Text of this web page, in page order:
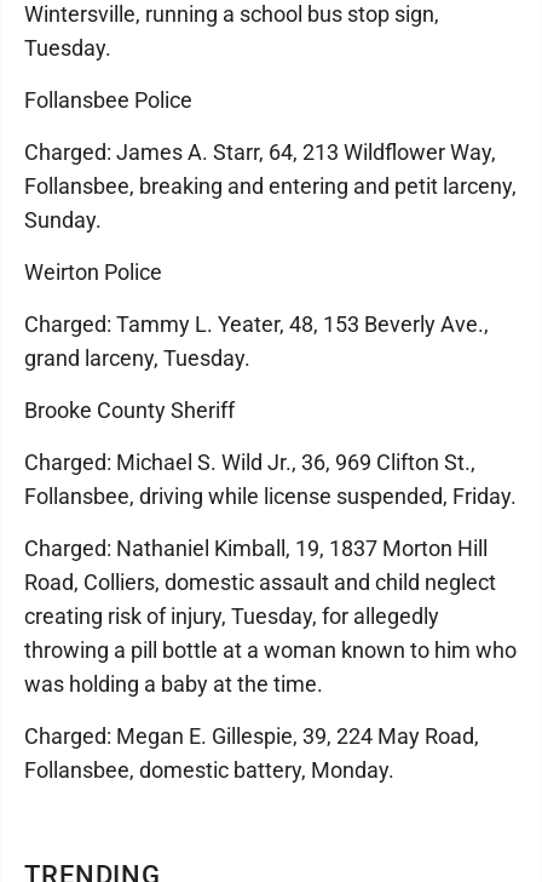
TRENDING
Wintersville, running a school bus stop sign,
Tuesday.
Follansbee Police
Charged: James A. Starr, 64, 213 Wildflower Way,
Follansbee, breaking and entering and petit larceny,
Sunday.
Weirton Police
Charged: Tammy L. Yeater, 48, 153 Beverly Ave.,
grand larceny, Tuesday.
Brooke County Sheriff
Charged: Michael S. Wild Jr., 36, 969 Clifton St.,
Follansbee, driving while license suspended, Friday.
Charged: Nathaniel Kimball, 19, 1837 Morton Hill
Road, Colliers, domestic assault and child neglect
creating risk of injury, Tuesday, for allegedly
throwing a pill bottle at a woman known to him who
was holding a baby at the time.
Charged: Megan E. Gillespie, 39, 224 May Road,
Follansbee, domestic battery, Monday.